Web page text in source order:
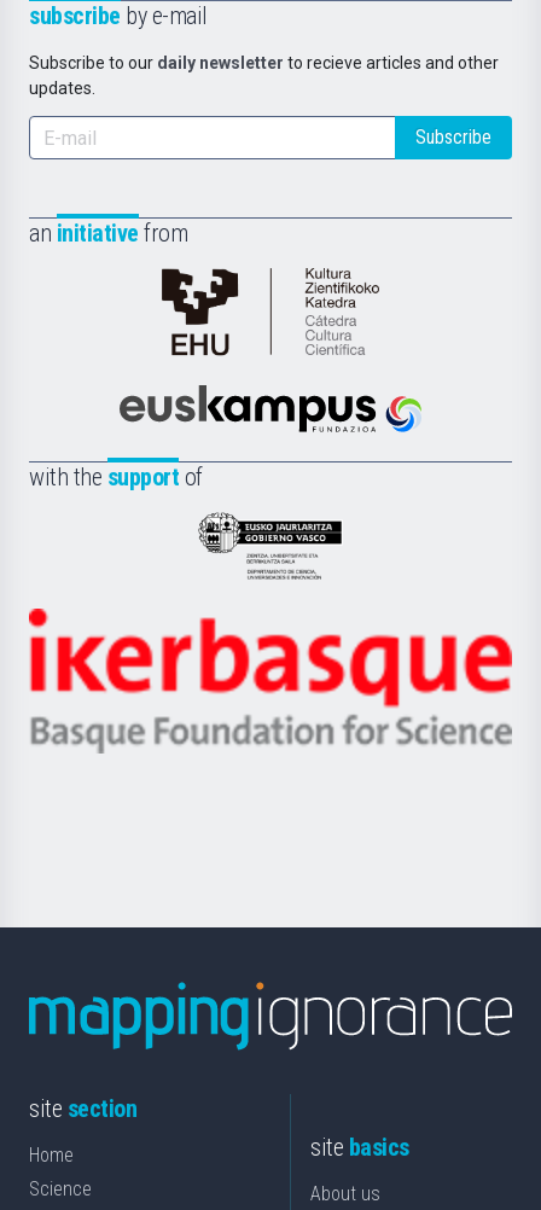
subscribe by e-mail
Subscribe to our daily newsletter to recieve articles and other
updates.
Subscribe
an initiative from
Cátedra
de
Científica
la
Euskampus
with the support of
Eusko
Jaurlaritza
Zientzia,
Unibertsitatea
Berrikuntza
Ikerbasque
-
Basque
site section
Home
Science
site basics
About us